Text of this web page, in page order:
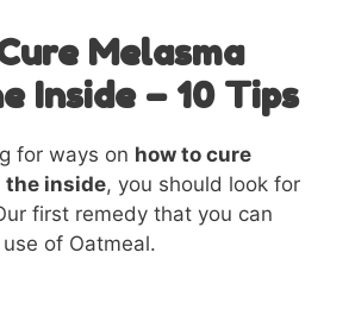
Melasma
Inside – 10 Tips
for ways on how to cure
the inside, you should look for
first remedy that you can
of Oatmeal.